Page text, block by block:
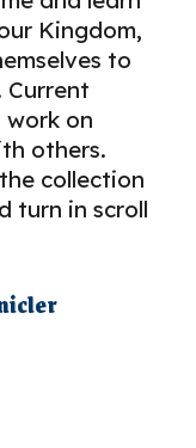
Kingdom,
to
Current
work on
others.
collection
turn in scroll